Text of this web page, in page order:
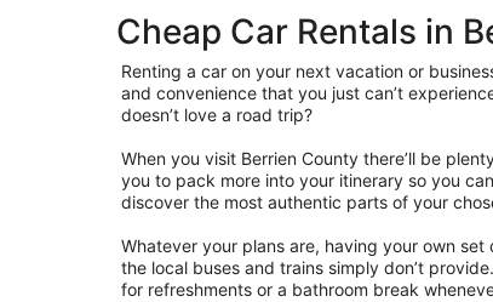
Cheap Car Rentals in
Renting a car on your next vacation or
and convenience that you just can’t
doesn’t love a road trip?
When you visit Berrien County there’ll be
you to pack more into your itinerary so you
discover the most authentic parts of your
Whatever your plans are, having your own
the local buses and trains simply don’t
for refreshments or a bathroom break